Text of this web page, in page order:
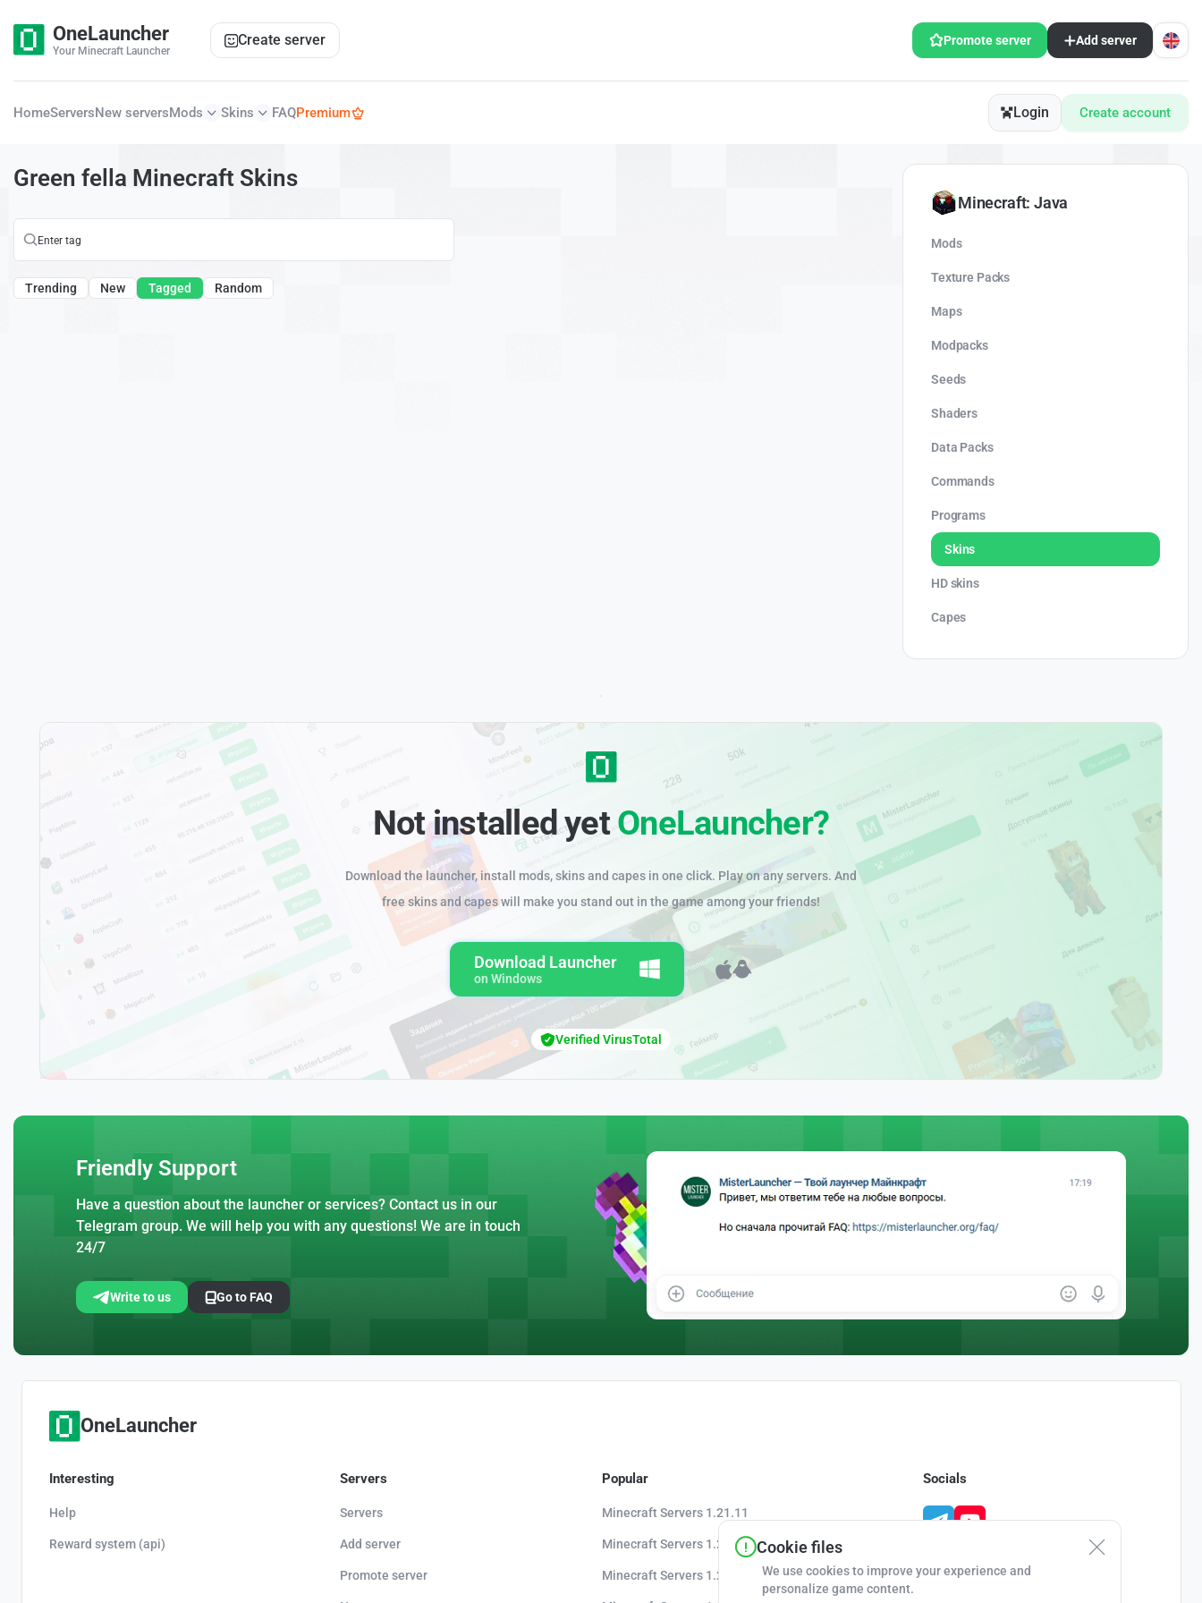
OneLauncher
Your Minecraft Launcher
Create server Promote server Add server
HomeServersNew serversMods Skins FAQPremium Login Create account
Green fella Minecraft Skins
Trending New Tagged Random
Minecraft: Java
Mods
Texture Packs
Maps
Modpacks
Seeds
Shaders
Data Packs
Commands
Programs
Skins
HD skins
Capes
Not installed yetOneLauncher?
Download the launcher, install mods, skins and capes in one click. Play on any servers. And
free skins and capes will make you stand out in the game among your friends!
Download Launcher
on Windows
Verified VirusTotal
Friendly Support
Have a question about the launcher or services? Contact us in our
Telegram group. We will help you with any questions! We are in touch
24/7
Write to us Go to FAQ
OneLauncher
Interesting
Help
Reward system (api)
Servers
Servers
Add server
Promote server
Popular
Minecraft Servers 1.21.11
Minecraft Servers 1.21.10
Minecraft Servers 1.20.8
Socials
Cookie files
We use cookies to improve your experience and
personalize game content.